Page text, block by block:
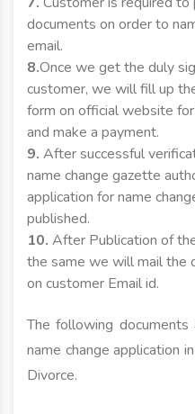
documents on order to
email.
8.Once we get the duly
customer, we will fill up
form on official website
and make a payment.
9. After successful
name change gazette
application for name
published.
10. After Publication of
the same we will mail the
on customer Email id.
The following
name change application
Divorce.